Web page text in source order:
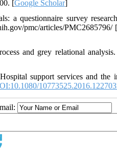
[Google Scholar]
a questionnaire survey
pmc/articles/PMC2685796/ [
and grey relational
support services and the